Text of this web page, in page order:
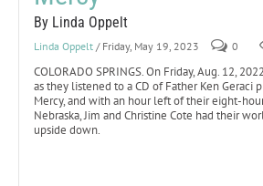
By Linda Oppelt
Linda Oppelt / Friday, May 19, 2023 0
COLORADO SPRINGS. On Friday, Aug. 12,
as they listened to a CD of Father Ken Geraci
Mercy, and with an hour left of their eight-
Nebraska, Jim and Christine Cote had their
upside down.